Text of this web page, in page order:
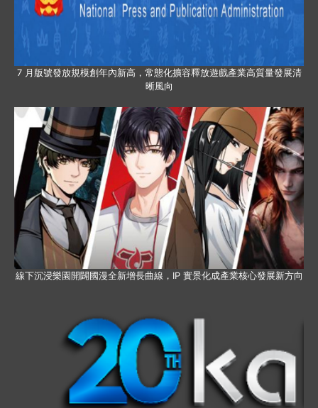
7 月版號發放規模創年內新高，常態化擴容釋放遊戲產業高質量發展清
晰風向
線下沉浸樂園開闢國漫全新增長曲線，IP 實景化成產業核心發展新方向